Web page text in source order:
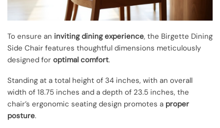
To ensure an inviting dining experience, the Birgette Dining
Side Chair features thoughtful dimensions meticulously
designed for optimal comfort.
Standing at a total height of 34 inches, with an overall
width of 18.75 inches and a depth of 23.5 inches, the
chair’s ergonomic seating design promotes a proper
posture.